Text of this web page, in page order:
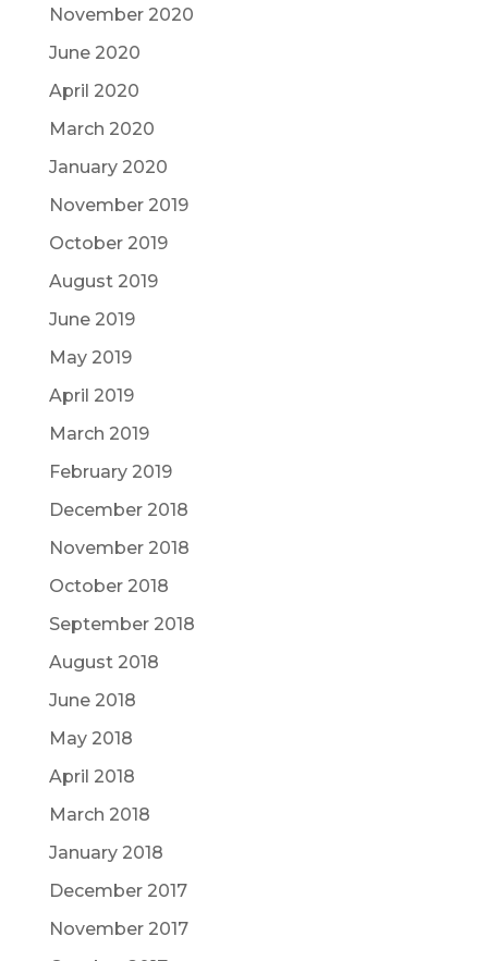
November 2020
June 2020
April 2020
March 2020
January 2020
November 2019
October 2019
August 2019
June 2019
May 2019
April 2019
March 2019
February 2019
December 2018
November 2018
October 2018
September 2018
August 2018
June 2018
May 2018
April 2018
March 2018
January 2018
December 2017
November 2017